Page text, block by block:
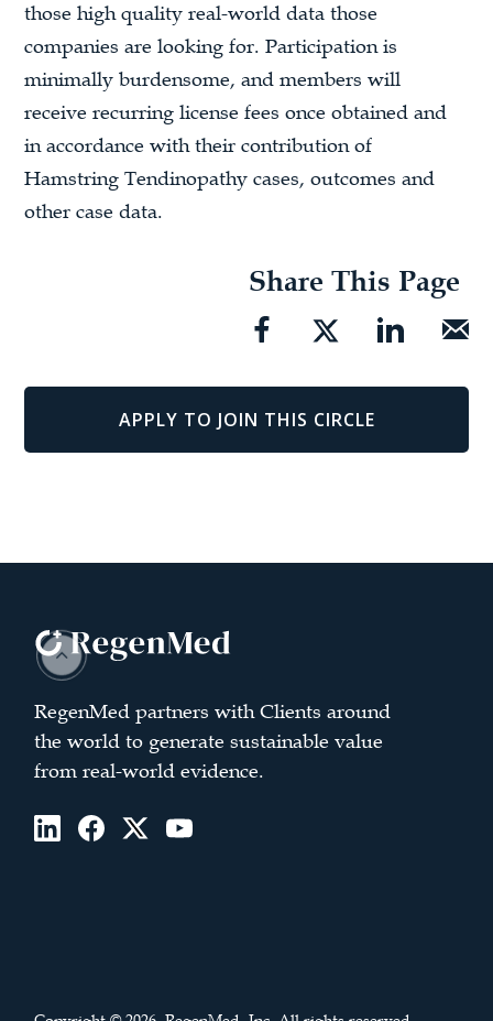
those high quality real-world data those
companies are looking for. Participation is
minimally burdensome, and members will
receive recurring license fees once obtained and
in accordance with their contribution of
Hamstring Tendinopathy cases, outcomes and
other case data.
Share This Page
APPLY TO JOIN THIS CIRCLE
RegenMed partners with Clients around
the world to generate sustainable value
from real-world evidence.